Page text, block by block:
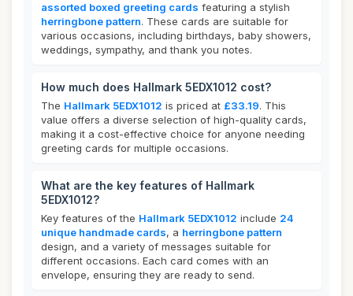
assorted boxed greeting cards featuring a stylish
herringbone pattern. These cards are suitable for
various occasions, including birthdays, baby showers,
weddings, sympathy, and thank you notes.
How much does Hallmark 5EDX1012 cost?
The Hallmark 5EDX1012 is priced at £33.19. This
value offers a diverse selection of high-quality cards,
making it a cost-effective choice for anyone needing
greeting cards for multiple occasions.
What are the key features of Hallmark
5EDX1012?
Key features of the Hallmark 5EDX1012 include 24
unique handmade cards, a herringbone pattern
design, and a variety of messages suitable for
different occasions. Each card comes with an
envelope, ensuring they are ready to send.